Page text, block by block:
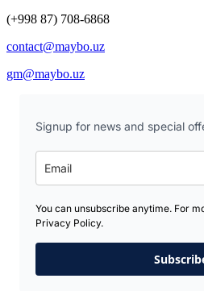
(+998 87) 708-6868
contact@maybo.uz
gm@maybo.uz
Signup for news and special
You can unsubscribe anytime. For
Privacy Policy.